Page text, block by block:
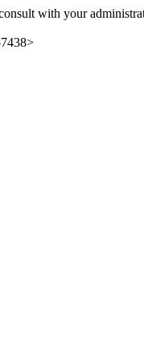
with your